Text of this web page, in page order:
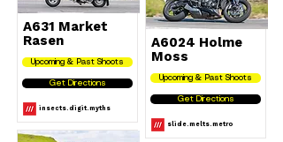
A631 Market
Rasen
Upcoming & Past Shoots
Get Directions
insects.digit.myths
A6024 Holme
Moss
Upcoming & Past Shoots
Get Directions
slide.melts.metro